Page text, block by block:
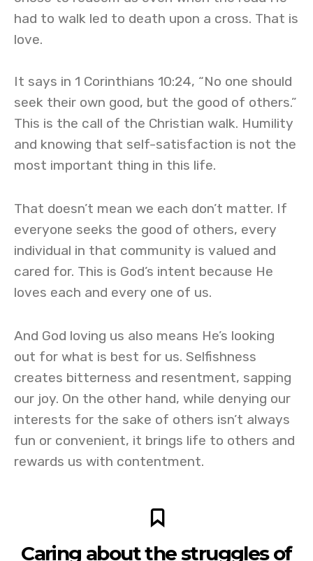
had to walk led to death upon a cross. That is
love.
It says in 1 Corinthians 10:24, “No one should
seek their own good, but the good of others.”
This is the call of the Christian walk. Humility
and knowing that self-satisfaction is not the
most important thing in this life.
That doesn’t mean we each don’t matter. If
everyone seeks the good of others, every
individual in that community is valued and
cared for. This is God’s intent because He
loves each and every one of us.
And God loving us also means He’s looking
out for what is best for us. Selfishness
creates bitterness and resentment, sapping
our joy. On the other hand, while denying our
interests for the sake of others isn’t always
fun or convenient, it brings life to others and
rewards us with contentment.
Caring about the struggles of